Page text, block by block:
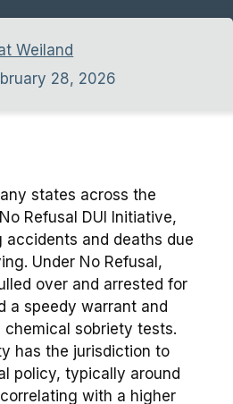
Weiland
28, 2026
states across the
Refusal DUI Initiative,
accidents and deaths due
Under No Refusal,
over and arrested for
a speedy warrant and
sobriety tests.
has the jurisdiction to
policy, typically around
with a higher